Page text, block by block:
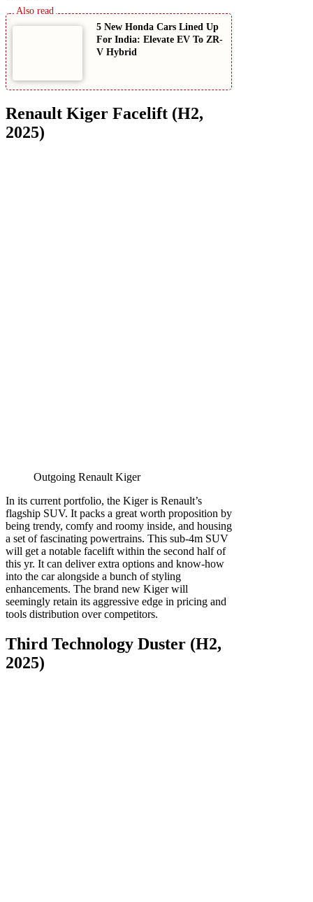
5 New Honda Cars Lined Up
For India: Elevate EV To ZR-
V Hybrid
Renault Kiger Facelift (H2,
2025)
Outgoing Renault Kiger
In its current portfolio, the Kiger is Renault’s
flagship SUV. It packs a great worth proposition by
being trendy, comfy and roomy inside, and housing
a set of fascinating powertrains. This sub-4m SUV
will get a notable facelift within the second half of
this yr. It can deliver extra options and know-how
into the car alongside a bunch of styling
enhancements. The brand new Kiger will
seemingly retain its aggressive edge in pricing and
tools distribution over competitors.
Third Technology Duster (H2,
2025)